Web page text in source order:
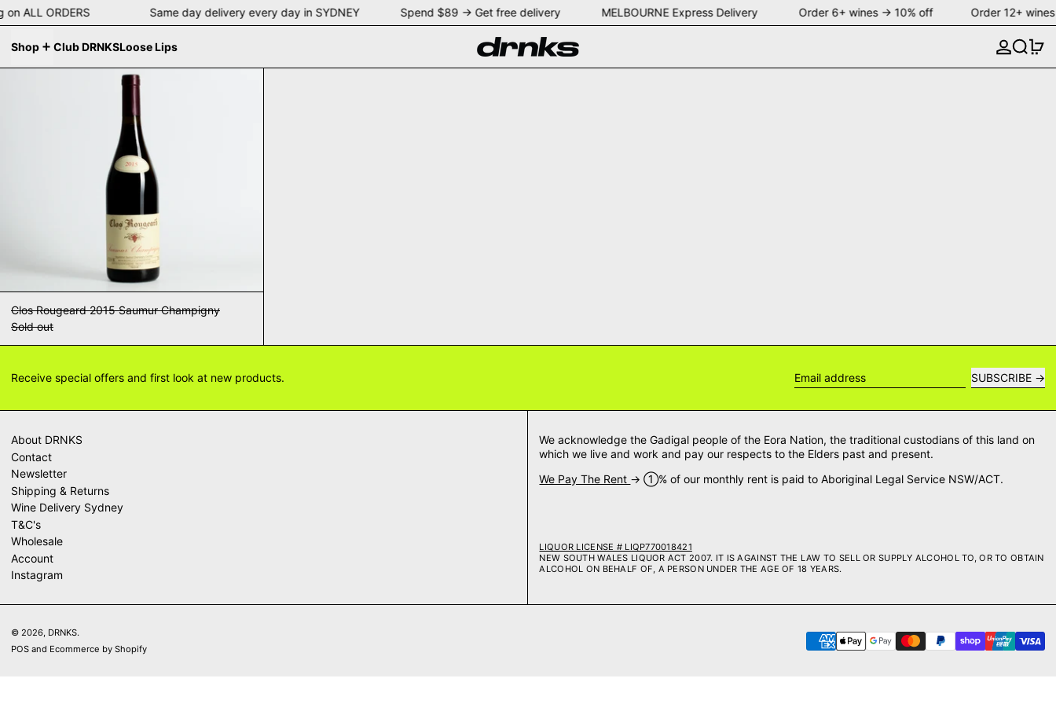
on ALL ORDERS Same day delivery every day in SYDNEY Spend $89 → Get free delivery MELBOURNE Express Delivery Order 6+ wines → 10% off Order 12+
Shop Club DRNKSLoose Lips Search
Clos Rougeard 2015 Saumur Champigny
Clos Rougeard 2015 Saumur Champigny
Sold out
Receive special offers and first look at new products.
SUBSCRIBE
About DRNKS
Contact
Newsletter
Shipping & Returns
Wine Delivery Sydney
T&C's
Wholesale
Account
Instagram
We acknowledge the Gadigal people of the Eora Nation, the traditional custodians of this land on
which we live and work and pay our respects to the Elders past and present.
We Pay The Rent → ➀% of our monthly rent is paid to Aboriginal Legal Service NSW/ACT.
LIQUOR LICENSE # LIQP770018421
NEW SOUTH WALES LIQUOR ACT 2007. IT IS AGAINST THE LAW TO SELL OR SUPPLY ALCOHOL TO, OR TO OBTAIN
ALCOHOL ON BEHALF OF, A PERSON UNDER THE AGE OF 18 YEARS.
© 2026, DRNKS.
POS and Ecommerce by Shopify